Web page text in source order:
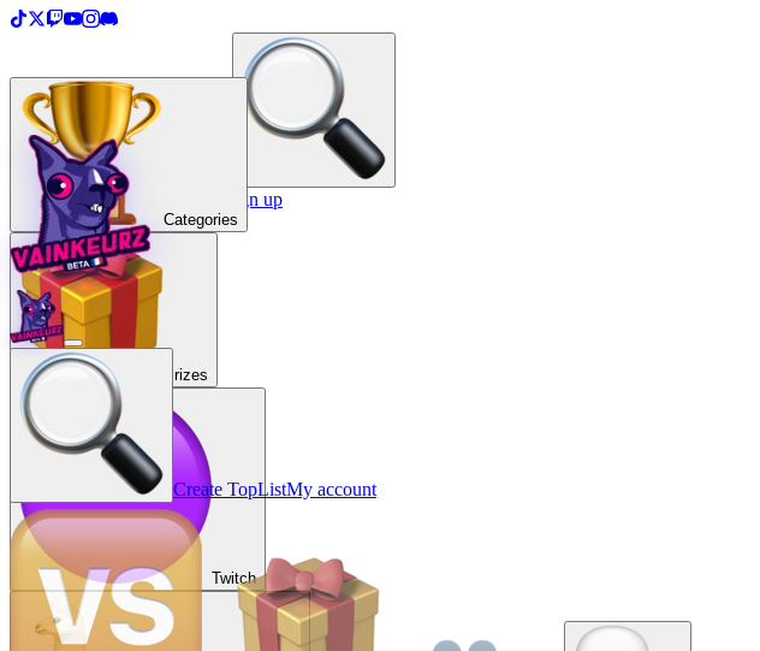
Create a TopList Sign in / Sign up
Categories
Prizes
Twitch
Create TopListMy account